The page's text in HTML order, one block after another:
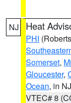
NJ Heat
PHI
Somerset,
Gloucester,
Ocean, in NJ
VTEC# 8